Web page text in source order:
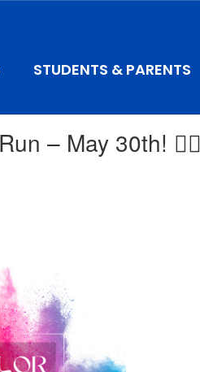
STUDENTS & PARENTS
– May 30th!